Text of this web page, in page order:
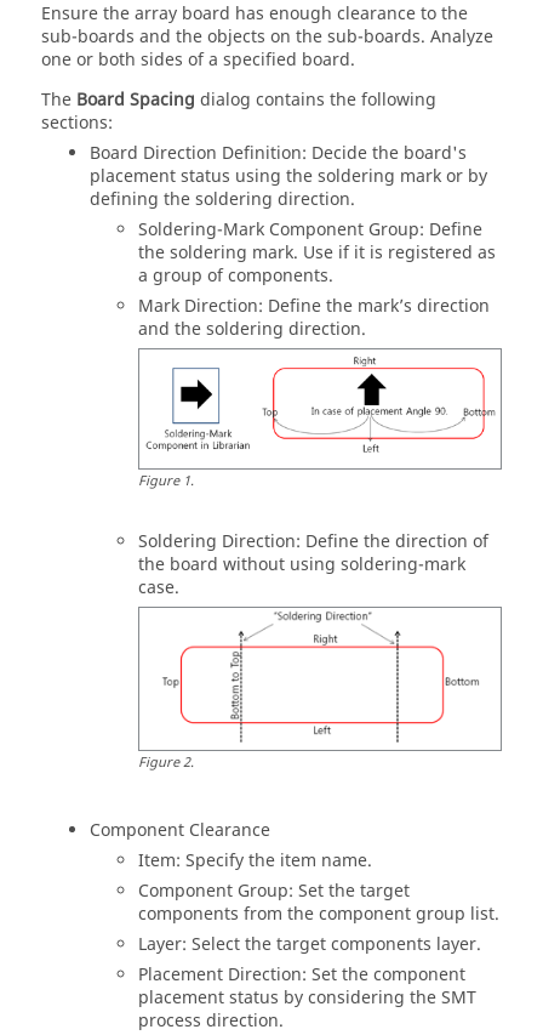
Ensure the array board has enough clearance to the
sub-boards and the objects on the sub-boards. Analyze
one or both sides of a specified board.
The Board Spacing dialog contains the following
sections:
Board Direction Definition: Decide the board's
placement status using the soldering mark or by
defining the soldering direction.
Soldering-Mark Component Group: Define
the soldering mark. Use if it is registered as
a group of components.
Mark Direction: Define the mark’s direction
and the soldering direction.
Figure1.
Soldering Direction: Define the direction of
the board without using soldering-mark
case.
Figure2.
Component Clearance
Item: Specify the item name.
Component Group: Set the target
components from the component group list.
Layer: Select the target components layer.
Placement Direction: Set the component
placement status by considering the SMT
process direction.